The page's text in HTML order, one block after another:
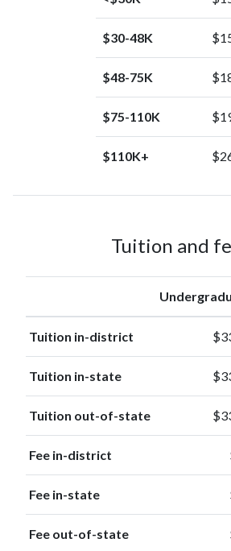
$30-48K
$48-75K
$75-110K
$110K+
Tuition and
Tuition in-district
Tuition in-state
Tuition out-of-state
Fee in-district
Fee in-state
Fee out-of-state